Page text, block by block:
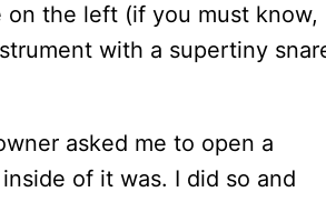
on the left (if you must know,
with a supertiny
asked me to open a
of it was. I did so and